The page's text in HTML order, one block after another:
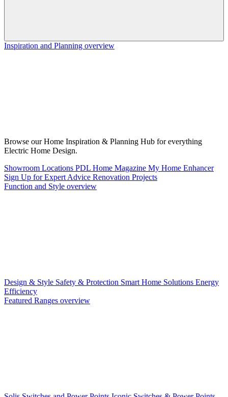
Inspiration and Planning overview
Browse our Home Inspiration & Planning Hub for everything
Electric Home Design.
Showroom Locations PDL Home Magazine My Home Enhancer
Sign Up for Expert Advice Renovation Projects
Function and Style overview
Design & Style Safety & Protection Smart Home Solutions Energy
Efficiency
Featured Ranges overview